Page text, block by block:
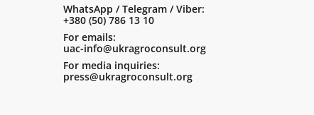
WhatsApp / Telegram / Viber:
+380 (50) 786 13 10
For emails:
uac-info@ukragroconsult.org
For media inquiries:
press@ukragroconsult.org